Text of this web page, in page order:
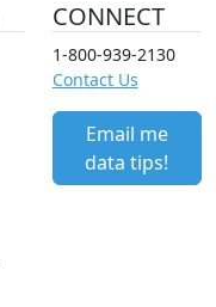
CONNECT
1-800-939-2130
Contact Us
Email me
data tips!